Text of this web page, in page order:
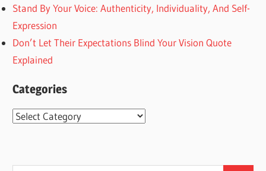
Stand By Your Voice: Authenticity, Individuality, And Self-
Expression
Don’t Let Their Expectations Blind Your Vision Quote
Explained
Categories
Categories